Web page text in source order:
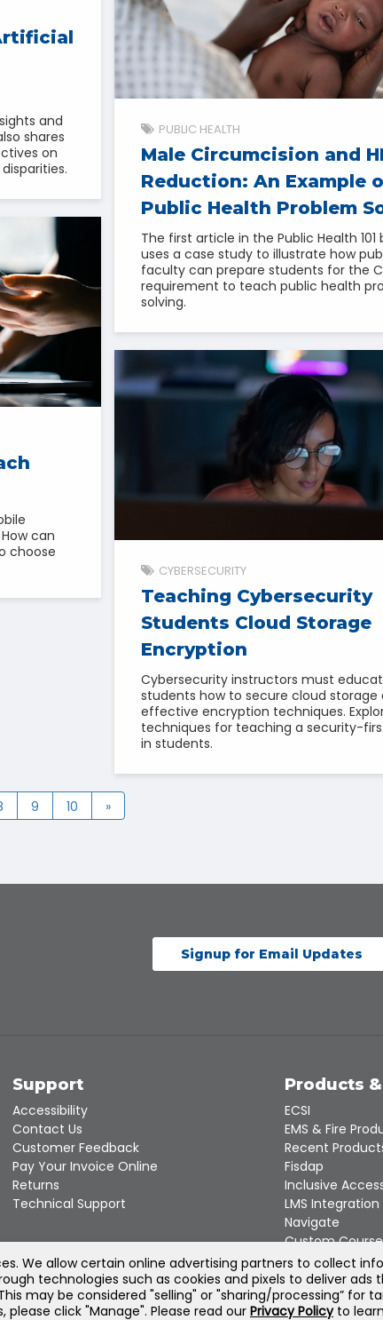
and
shares
on
PUBLIC HEALTH
Male Circumcision and
Reduction: An Example
Public Health Problem
The first article in the Public Health 101
uses a case study to illustrate how
faculty can prepare students for the
requirement to teach public health
solving.
can
choose
CYBERSECURITY
Teaching Cybersecurity
Students Cloud Storage
Encryption
Cybersecurity instructors must
students how to secure cloud storage
effective encryption techniques.
techniques for teaching a security-
in students.
9 10 »
Signup for Email Updates
Support
Accessibility
Contact Us
Customer Feedback
Pay Your Invoice Online
Returns
Technical Support
Products
ECSI
EMS & Fire
Recent
Fisdap
Inclusive
LMS Integration
Navigate
Custom
Product
©2026Jones & Bartlett Learning, LLC — All
We allow certain online advertising partners to collect
technologies such as cookies and pixels to deliver ads
may be considered "selling" or "sharing/processing” for
click "Manage". Please read our Privacy Policyto